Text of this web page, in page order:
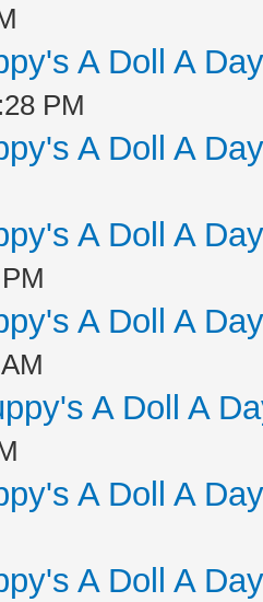
A Doll A
PM
A Doll A
A Doll A
A Doll A
A Doll A
A Doll A
A Doll A